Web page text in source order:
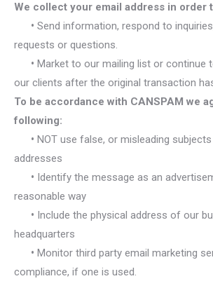
We collect your email address in order
• Send information, respond to
requests or questions.
• Market to our mailing list or continue
our clients after the original transaction
To be accordance with CANSPAM we
following:
• NOT use false, or misleading subjects
addresses
• Identify the message as an
reasonable way
• Include the physical address of our
headquarters
• Monitor third party email marketing
compliance, if one is used.